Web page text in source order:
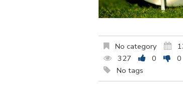
No category
327
0
0
No tags